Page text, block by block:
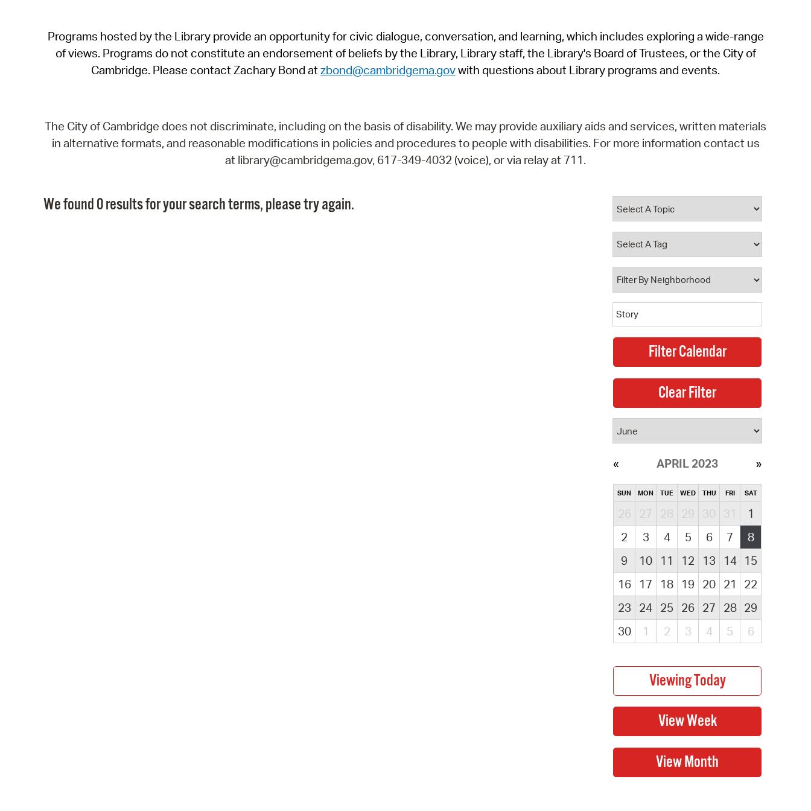
SeeClickFix
View News
Programs hosted by the Library provide an opportunity for civic dialogue, conversation, and learning, which includes exploring a wide-range
of views. Programs do not constitute an endorsement of beliefs by the Library, Library staff, the Library's Board of Trustees, or the City of
Cambridge. Please contact Zachary Bond atzbond@cambridgema.govwith questions about Library programs and events.
The City of Cambridge does not discriminate, including on the basis of disability. We may provide auxiliary aids and services, written materials
in alternative formats, and reasonable modifications in policies and procedures to people with disabilities. For more information contact us
at library@cambridgema.gov, 617-349-4032 (voice), or via relay at 711.
We found 0 results for your search terms, please try again.
APRIL 2023
SUN MON TUE WED THU FRI SAT
26 27 28 29 30 31
1
2
3 4 5 6 7
8
9
10 11 12 13 14
15
16
17 18 19 20 21
22
23
24 25 26 27 28 29
30
1 2 3 4 5 6